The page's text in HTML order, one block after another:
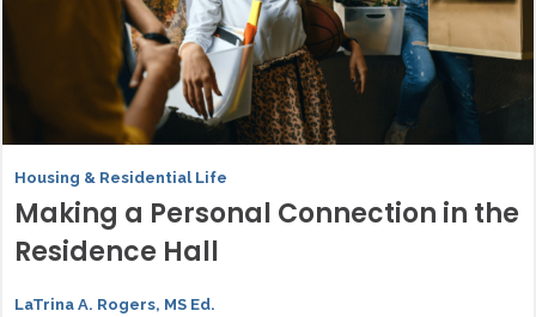
Housing & Residential Life
Making a Personal Connection in the
Residence Hall
LaTrina A. Rogers, MS Ed.